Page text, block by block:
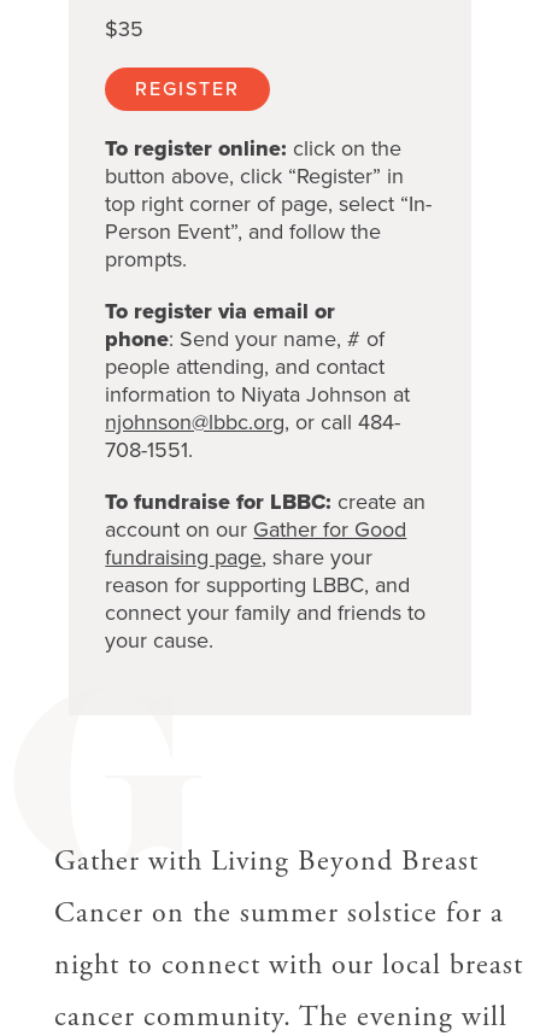
$35
REGISTER
To register online: click on the
button above, click “Register” in
top right corner of page, select “In-
Person Event”, and follow the
prompts.
To register via email or
phone: Send your name, # of
people attending, and contact
information to Niyata Johnson at
njohnson@lbbc.org, or call 484-
708-1551.
To fundraise for LBBC: create an
account on our Gather for Good
fundraising page, share your
reason for supporting LBBC, and
connect your family and friends to
your cause.
G
Gather with Living Beyond Breast
Cancer on the summer solstice for a
night to connect with our local breast
cancer community. The evening will